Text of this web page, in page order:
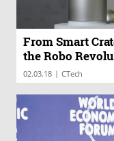
From Smart
the Robo
02.03.18 | CTech